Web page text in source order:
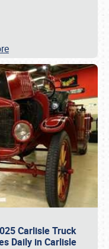
Carlisle Truck
Daily in Carlisle